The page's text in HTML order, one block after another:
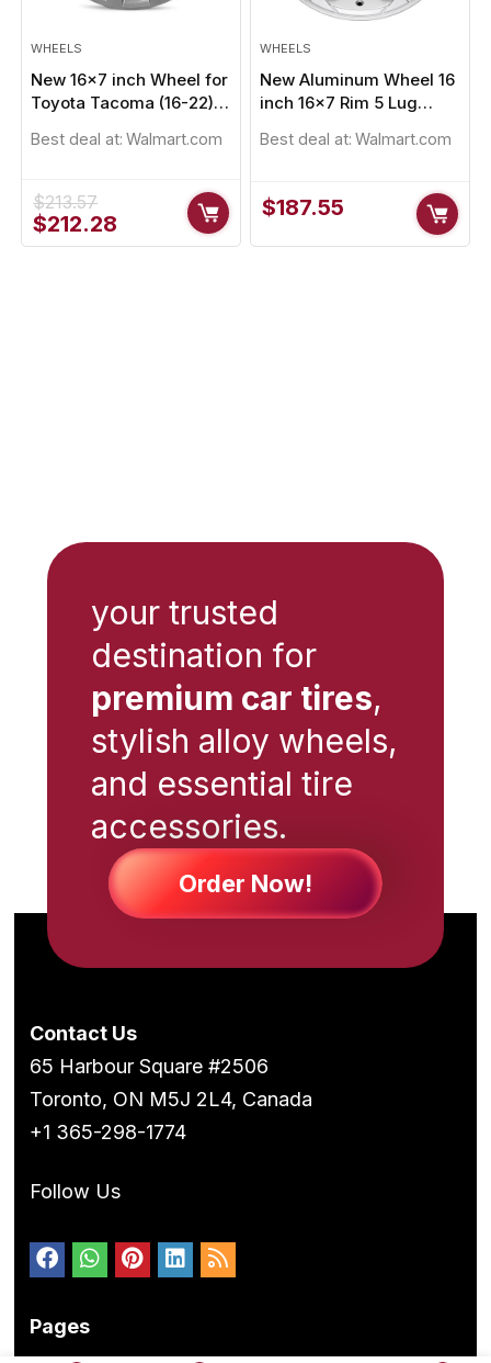
WHEELS
New 16×7 inch Wheel for
Toyota Tacoma (16-22)
Best deal at: Walmart.com
$213.57
Original
price
$212.28 Current
price
WHEELS
New Aluminum Wheel 16
inch 16×7 Rim 5 Lug
Best deal at: Walmart.com
$187.55
your trusted
destination for
premium car tires,
stylish alloy wheels,
and essential tire
accessories.
Order Now!
Contact Us
65 Harbour Square #2506
Toronto, ON M5J 2L4, Canada
+1 365-298-1774
Follow Us
Pages